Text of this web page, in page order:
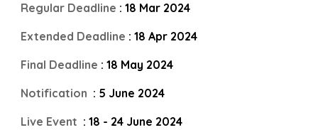
Regular Deadline : 18 Mar 2024
Extended Deadline : 18 Apr 2024
Final Deadline : 18 May 2024
Notification : 5 June 2024
Live Event : 18 - 24 June 2024